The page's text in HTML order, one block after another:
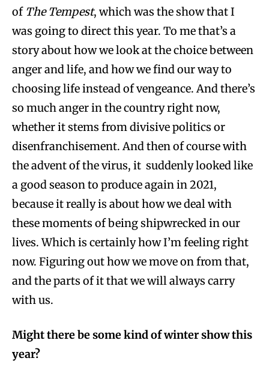
of The Tempest, which was the show that I
was going to direct this year. To me that’s a
story about how we look at the choice between
anger and life, and how we find our way to
choosing life instead of vengeance. And there’s
so much anger in the country right now,
whether it stems from divisive politics or
disenfranchisement. And then of course with
the advent of the virus, it suddenly looked like
a good season to produce again in 2021,
because it really is about how we deal with
these moments of being shipwrecked in our
lives. Which is certainly how I’m feeling right
now. Figuring out how we move on from that,
and the parts of it that we will always carry
with us.
Might there be some kind of winter show this
year?